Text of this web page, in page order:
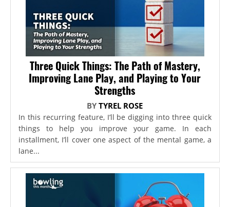
Three Quick Things: The Path of Mastery,
Improving Lane Play, and Playing to Your
Strengths
BYTYREL ROSE
In this recurring feature, I’ll be digging into three quick
things to help you improve your game. In each
installment, I’ll cover one aspect of the mental game, a
lane...